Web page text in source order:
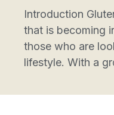
Introduction
that is becoming
those who are
lifestyle. With a